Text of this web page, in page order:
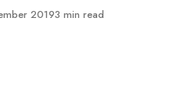
20193 min read